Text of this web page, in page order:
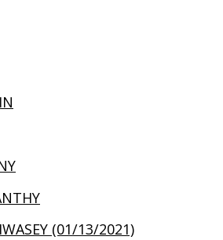
(01/13/2021)